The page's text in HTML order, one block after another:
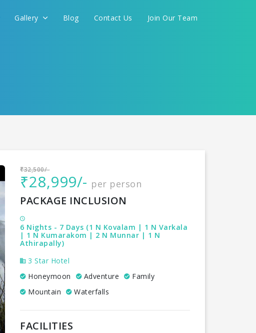
Gallery Blog Contact Us Join Our Team
₹32,500/-
₹28,999/- per person
PACKAGE INCLUSION
6 Nights - 7 Days (1 N Kovalam | 1 N Varkala
| 1 N Kumarakom | 2 N Munnar | 1 N
Athirapally)
3 Star Hotel
Honeymoon
Adventure
Family
Mountain
Waterfalls
FACILITIES